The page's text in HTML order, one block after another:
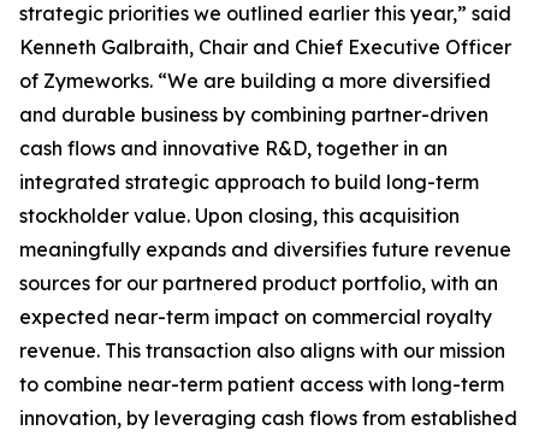
strategic priorities we outlined earlier this year,” said
Kenneth Galbraith, Chair and Chief Executive Officer
of Zymeworks. “We are building a more diversified
and durable business by combining partner-driven
cash flows and innovative R&D, together in an
integrated strategic approach to build long-term
stockholder value. Upon closing, this acquisition
meaningfully expands and diversifies future revenue
sources for our partnered product portfolio, with an
expected near-term impact on commercial royalty
revenue. This transaction also aligns with our mission
to combine near-term patient access with long-term
innovation, by leveraging cash flows from established